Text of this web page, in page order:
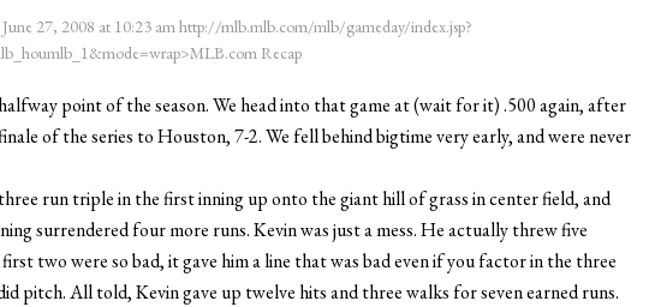
June 27, 2008 at 10:23 amhttp://mlb.mlb.com/mlb/gameday/index.jsp?
Recap
point of the season. We head into that game at (wait for it) .500 again, after
of the series to Houston, 7-2. We fell behind bigtime very early, and were never
run triple in the first inning up onto the giant hill of grass in center field, and
surrendered four more runs. Kevin was just a mess. He actually threw five
two were so bad, it gave him a line that was bad even if you factor in the three
pitch. All told, Kevin gave up twelve hits and three walks for seven earned runs.